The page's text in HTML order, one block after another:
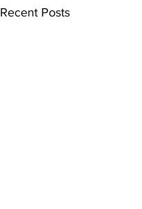
Recent Posts